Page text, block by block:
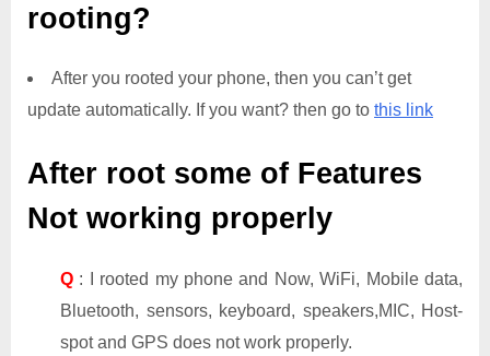
rooting?
After you rooted your phone, then you can’t get
update automatically. If you want? then go to this link
After root some of Features
Not working properly
Q : I rooted my phone and Now, WiFi, Mobile data,
Bluetooth, sensors, keyboard, speakers,MIC, Host-
spot and GPS does not work properly.